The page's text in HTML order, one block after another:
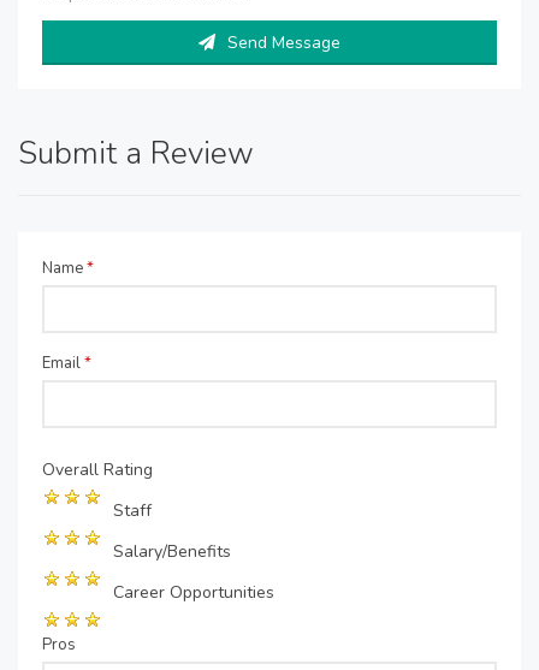
Send Message
Submit a Review
Name*
Email*
Overall Rating
Staff
Salary/Benefits
Career Opportunities
Pros